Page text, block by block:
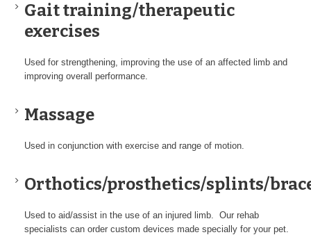
Gait training/therapeutic
exercises
Used for strengthening, improving the use of an affected limb and
improving overall performance.
Massage
Used in conjunction with exercise and range of motion.
Orthotics/prosthetics/splints/
Used to aid/assist in the use of an injured limb. Our rehab
specialists can order custom devices made specially for your pet.